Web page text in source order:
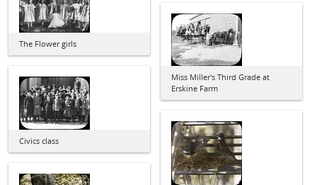
The Flower girls
Miss Miller's Third Grade at
Erskine Farm
Civics class